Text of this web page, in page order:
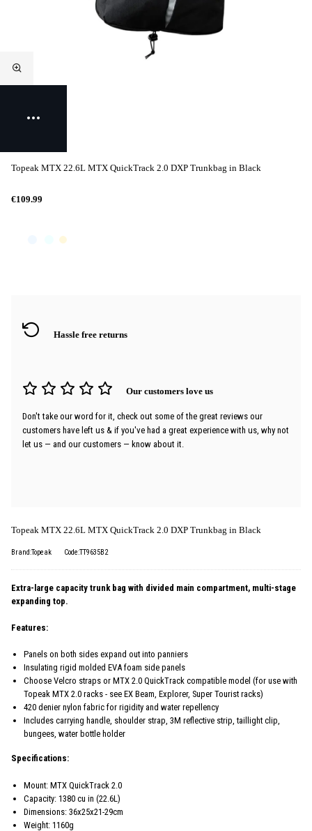
Topeak MTX 22.6L MTX QuickTrack 2.0 DXP Trunkbag in Black
€109.99
Hassle free returns
Our customers love us
Don't take our word for it, check out some of the great reviews our
customers have left us & if you've had a great experience with us, why not
let us — and our customers — know about it.
Topeak MTX 22.6L MTX QuickTrack 2.0 DXP Trunkbag in Black
Brand:Topeak Code:TT9635B2
Extra-large capacity trunk bag with divided main compartment, multi-stage
expanding top.
Features:
Panels on both sides expand out into panniers
Insulating rigid molded EVA foam side panels
Choose Velcro straps or MTX 2.0 QuickTrack compatible model (for use with
Topeak MTX 2.0 racks - see EX Beam, Explorer, Super Tourist racks)
420 denier nylon fabric for rigidity and water repellency
Includes carrying handle, shoulder strap, 3M reflective strip, taillight clip,
bungees, water bottle holder
Specifications:
Mount: MTX QuickTrack 2.0
Capacity: 1380 cu in (22.6L)
Dimensions: 36x25x21-29cm
Weight: 1160g